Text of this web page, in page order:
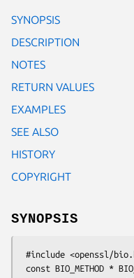
SYNOPSIS
DESCRIPTION
NOTES
RETURN VALUES
EXAMPLES
SEE ALSO
HISTORY
COPYRIGHT
SYNOPSIS